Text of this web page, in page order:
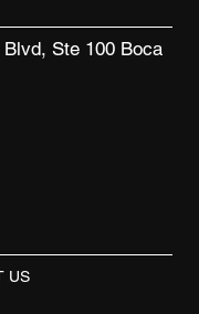
Ste 100 Boca
US